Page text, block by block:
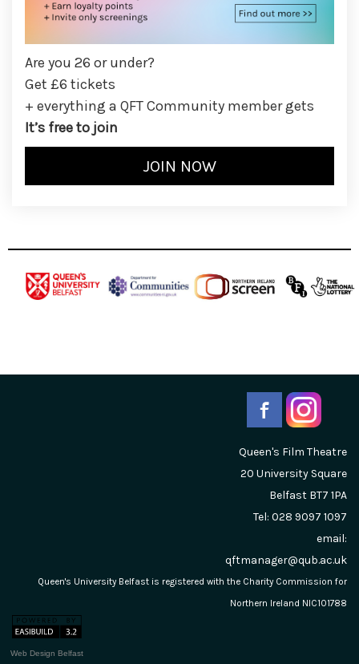
Are you 26 or under?
Get £6 tickets
+ everything a QFT Community member gets
It’s free to join
Queen's Film Theatre
20 University Square
Belfast BT7 1PA
Tel: 028 9097 1097
email:
qftmanager@qub.ac.uk
Queen's University Belfast is registered with the Charity Commission for
Northern Ireland NIC101788
Web Design Belfast